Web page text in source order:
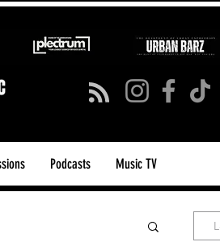
Podcasts Music TV